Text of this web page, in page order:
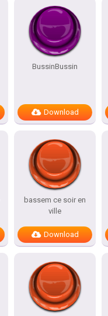
BussinBussin
Download
bassem ce soir en
ville
Download